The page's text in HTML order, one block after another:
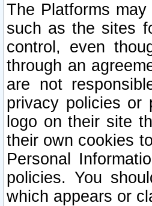
The Platforms
such as the sites
control, even
through an
are not
privacy policies or
logo on their site
their own cookies
Personal
policies. You
which appears or